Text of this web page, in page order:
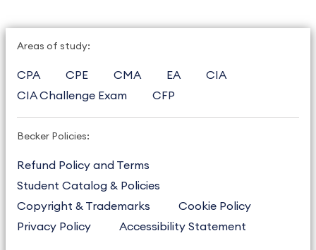
Areas of study:
CPA CPE CMA EA
CIA
CIA Challenge Exam
CFP
Becker Policies:
Refund Policy and Terms
Student Catalog & Policies
Copyright & Trademarks
Cookie Policy
Privacy Policy
Accessibility Statement